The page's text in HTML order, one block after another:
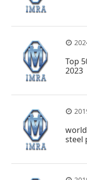
Top
2023
steel